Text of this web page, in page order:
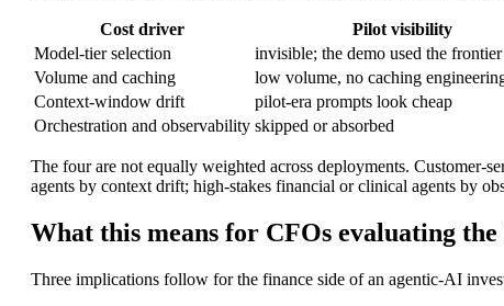
Cost driver Pilot visibility
Model-tier selection
invisible; the demo used the
Volume and caching
low volume, no caching
Context-window drift
pilot-era prompts look cheap
Orchestration and observability skipped or absorbed
The four are not equally weighted across deployments. Customer-
agents by context drift; high-stakes financial or clinical agents by
What this means for CFOs evaluating the
Three implications follow for the finance side of an agentic-AI